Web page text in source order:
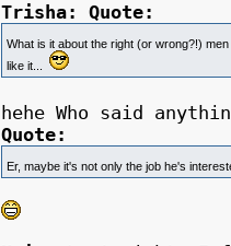
Trisha: Quote:
What is it about the right (or wrong?!)
like it...
hehe Who said
Quote:
Er, maybe it's not only the job he's